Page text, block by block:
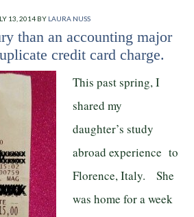
13, 2014 BY LAURA NUSS
than an accounting major
credit card charge.
This past spring, I
shared my
daughter’s study
abroad experience to
Florence, Italy. She
was home for a week